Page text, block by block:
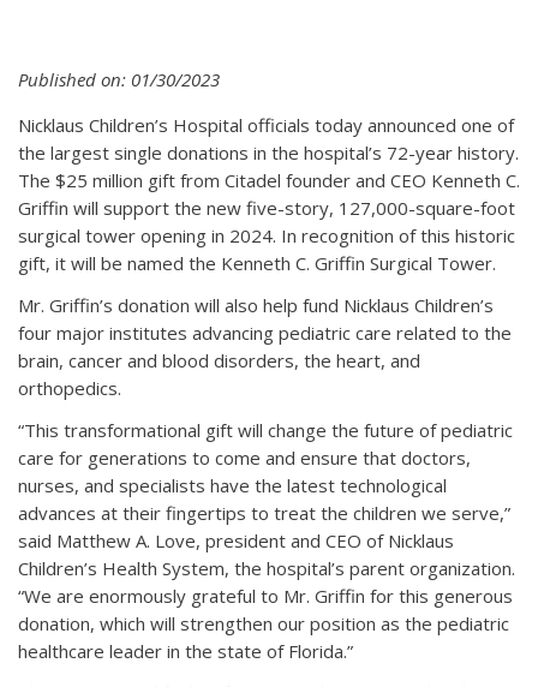
Published on: 01/30/2023
Nicklaus Children’s Hospital officials today announced one of
the largest single donations in the hospital’s 72-year history.
The $25 million gift from Citadel founder and CEO Kenneth C.
Griffin will support the new five-story, 127,000-square-foot
surgical tower opening in 2024. In recognition of this historic
gift, it will be named the Kenneth C. Griffin Surgical Tower.
Mr. Griffin’s donation will also help fund Nicklaus Children’s
four major institutes advancing pediatric care related to the
brain, cancer and blood disorders, the heart, and
orthopedics.
“This transformational gift will change the future of pediatric
care for generations to come and ensure that doctors,
nurses, and specialists have the latest technological
advances at their fingertips to treat the children we serve,”
said Matthew A. Love, president and CEO of Nicklaus
Children’s Health System, the hospital’s parent organization.
“We are enormously grateful to Mr. Griffin for this generous
donation, which will strengthen our position as the pediatric
healthcare leader in the state of Florida.”